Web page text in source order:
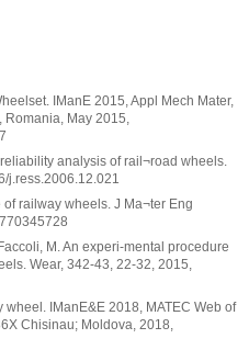
IManE 2015, Appl Mech Mater,
Romania, May 2015,
analysis of rail¬road wheels.
j.ress.2006.12.021
railway wheels. J Ma¬ter Eng
M. An experi-mental procedure
Wear, 342-43, 22-32, 2015,
IManE&E 2018, MATEC Web of
Chisinau; Moldova, 2018,